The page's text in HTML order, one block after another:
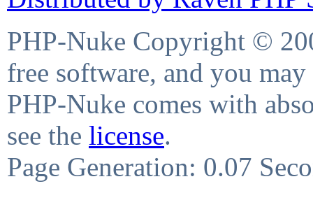
PHP-Nuke Copyright ©
free software, and you
PHP-Nuke comes with
see the license.
Page Generation: 0.07